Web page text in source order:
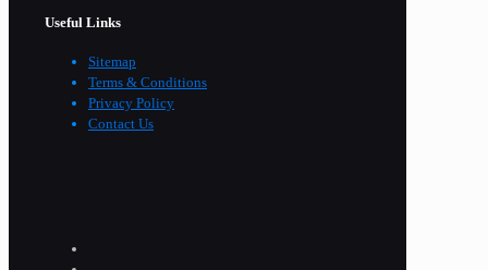
Useful Links
Sitemap
Terms & Conditions
Privacy Policy
Contact Us